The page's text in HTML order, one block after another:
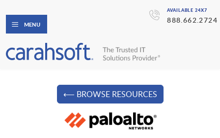
AVAILABLE 24X7
888.662.2724
MENU
⟵ BROWSE RESOURCES